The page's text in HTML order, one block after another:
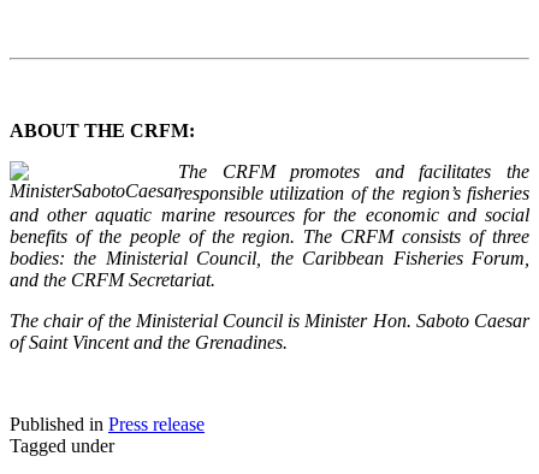
ABOUT THE CRFM:
The CRFM promotes and facilitates the
responsible utilization of the region’s fisheries
and other aquatic marine resources for the economic and social
benefits of the people of the region. The CRFM consists of three
bodies: the Ministerial Council, the Caribbean Fisheries Forum,
and the CRFM Secretariat.
The chair of the Ministerial Council is Minister Hon. Saboto Caesar
of Saint Vincent and the Grenadines.
Published in Press release
Tagged under